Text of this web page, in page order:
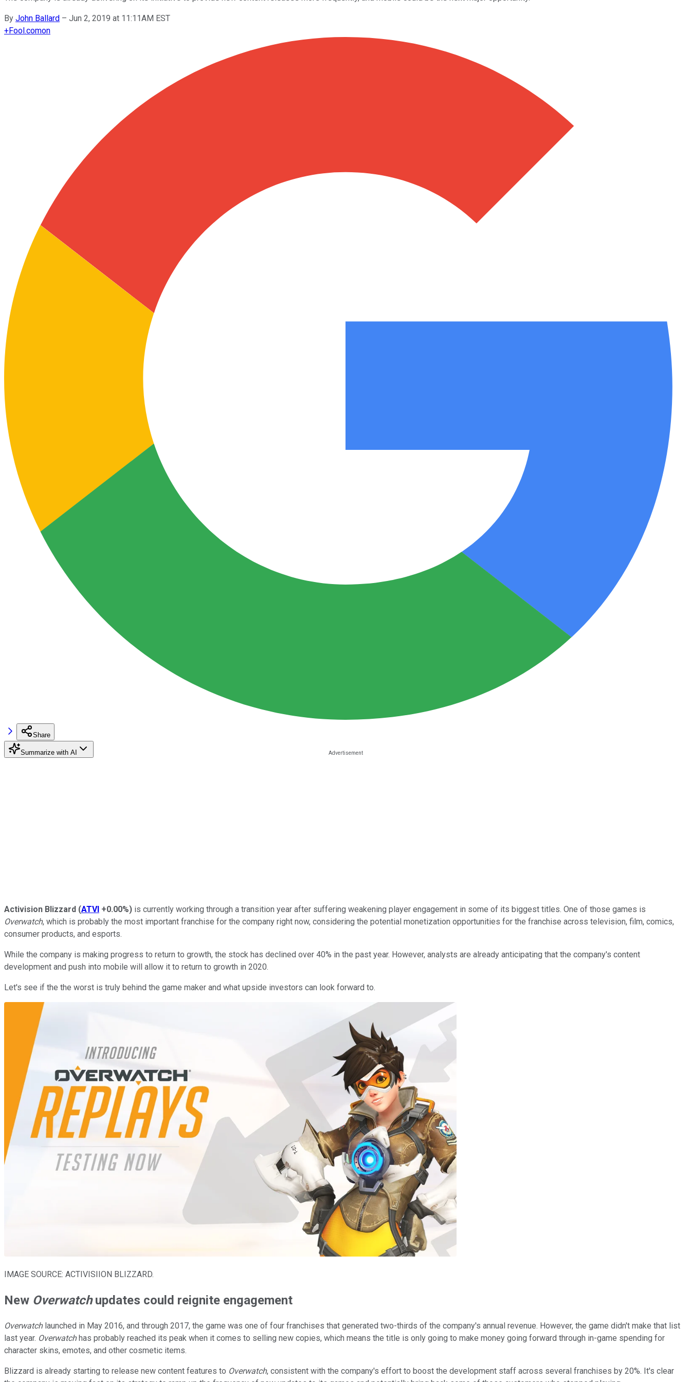
By John Ballard – Jun 2, 2019 at 11:11AM EST
+Fool.comon
Share
Summarize with AI
Activision Blizzard (ATVI +0.00%) is currently working through a transition year after suffering weakening player engagement in some of its biggest titles. One of those games is
Overwatch, which is probably the most important franchise for the company right now, considering the potential monetization opportunities for the franchise across television, film, comics,
consumer products, and esports.
While the company is making progress to return to growth, the stock has declined over 40% in the past year. However, analysts are already anticipating that the company's content
development and push into mobile will allow it to return to growth in 2020.
Let's see if the the worst is truly behind the game maker and what upside investors can look forward to.
IMAGE SOURCE: ACTIVISIION BLIZZARD.
New Overwatchupdates could reignite engagement
Overwatchlaunched in May 2016, and through 2017, the game was one of four franchises that generated two-thirds of the company's annual revenue. However, the game didn't make that list
last year. Overwatchhas probably reached its peak when it comes to selling new copies, which means the title is only going to make money going forward through in-game spending for
character skins, emotes, and other cosmetic items.
Blizzard is already starting to release new content features to Overwatch, consistent with the company's effort to boost the development staff across several franchises by 20%. It's clear